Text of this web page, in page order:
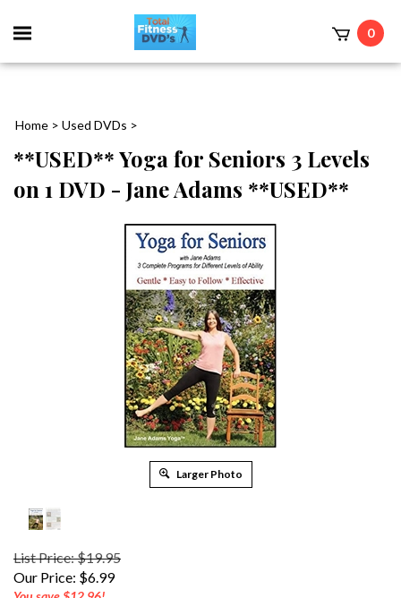
0
Home > Used DVDs >
**USED** Yoga for Seniors 3 Levels
on 1 DVD - Jane Adams **USED**
Larger Photo
List Price: $19.95
Our Price: $6.99